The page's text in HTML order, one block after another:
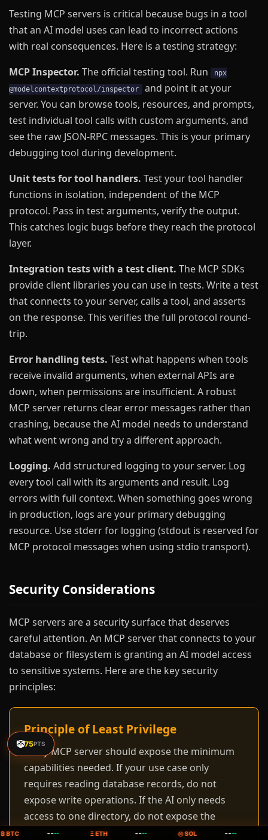
Testing MCP servers is critical because bugs in a tool
that an AI model uses can lead to incorrect actions
with real consequences. Here is a testing strategy:
MCP Inspector. The official testing tool. Run
npx
@modelcontextprotocol/inspector
and point it at your
server. You can browse tools, resources, and prompts,
test individual tool calls with custom arguments, and
see the raw JSON-RPC messages. This is your primary
debugging tool during development.
Unit tests for tool handlers. Test your tool handler
functions in isolation, independent of the MCP
protocol. Pass in test arguments, verify the output.
This catches logic bugs before they reach the protocol
layer.
Integration tests with a test client. The MCP SDKs
provide client libraries you can use in tests. Write a test
that connects to your server, calls a tool, and asserts
on the response. This verifies the full protocol round-
trip.
Error handling tests. Test what happens when tools
receive invalid arguments, when external APIs are
down, when permissions are insufficient. A robust
MCP server returns clear error messages rather than
crashing, because the AI model needs to understand
what went wrong and try a different approach.
Logging. Add structured logging to your server. Log
every tool call with its arguments and result. Log
errors with full context. When something goes wrong
in production, logs are your primary debugging
resource. Use stderr for logging (stdout is reserved for
MCP protocol messages when using stdio transport).
Security Considerations
MCP servers are a security surface that deserves
careful attention. An MCP server that connects to your
database or filesystem is granting an AI model access
to sensitive systems. Here are the key security
principles:
Principle of Least Privilege
Every MCP server should expose the minimum
capabilities needed. If your use case only
requires reading database records, do not
expose write operations. If the AI only needs
access to one directory, do not expose the
entire filesystem. Define narrow permissions
BTC ---- Ξ ETH ---- ◎ SOL ----
🤡75PTS